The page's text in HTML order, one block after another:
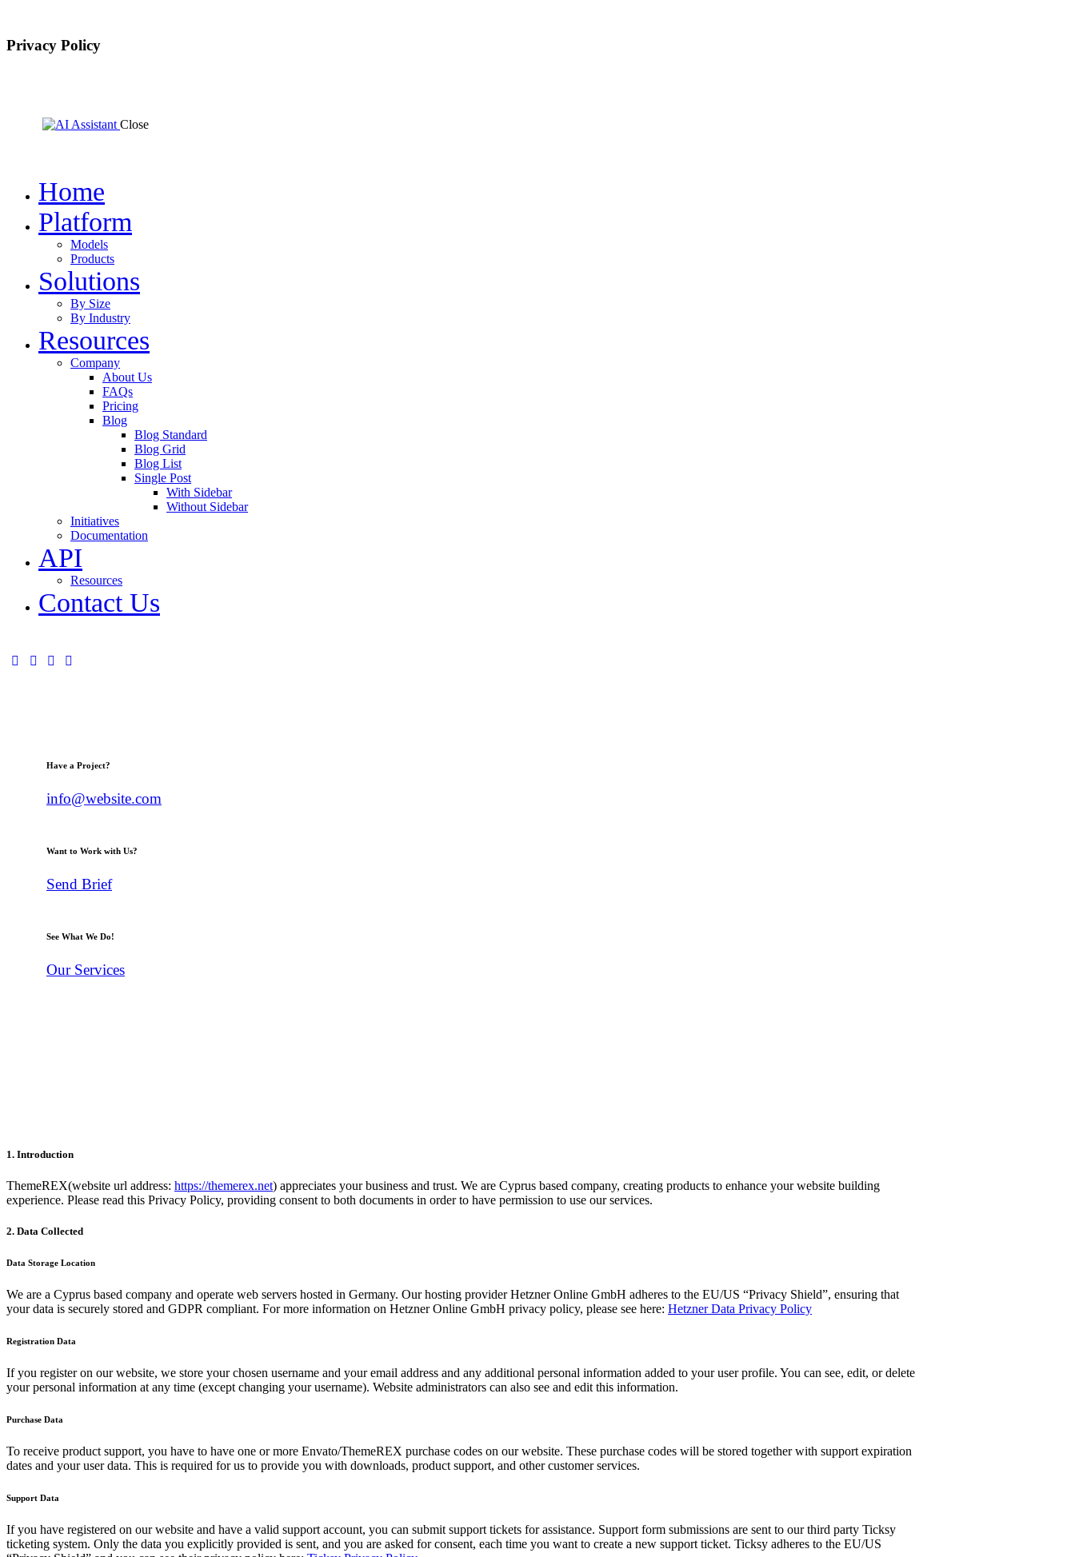
Privacy Policy
Close
Home
Platform
Models
Products
Solutions
By Size
By Industry
Resources
Company
About Us
FAQs
Pricing
Blog
Blog Standard
Blog Grid
Blog List
Single Post
With Sidebar
Without Sidebar
Initiatives
Documentation
API
Resources
Contact Us
Have a Project?
info@website.com
Want to Work with Us?
Send Brief
See What We Do!
Our Services
1. Introduction
ThemeREX(website url address: https://themerex.net) appreciates your business and trust. We are Cyprus based company, creating products to enhance your website building
experience. Please read this Privacy Policy, providing consent to both documents in order to have permission to use our services.
2. Data Collected
Data Storage Location
We are a Cyprus based company and operate web servers hosted in Germany. Our hosting provider Hetzner Online GmbH adheres to the EU/US “Privacy Shield”, ensuring that
your data is securely stored and GDPR compliant. For more information on Hetzner Online GmbH privacy policy, please see here: Hetzner Data Privacy Policy
Registration Data
If you register on our website, we store your chosen username and your email address and any additional personal information added to your user profile. You can see, edit, or delete
your personal information at any time (except changing your username). Website administrators can also see and edit this information.
Purchase Data
To receive product support, you have to have one or more Envato/ThemeREX purchase codes on our website. These purchase codes will be stored together with support expiration
dates and your user data. This is required for us to provide you with downloads, product support, and other customer services.
Support Data
If you have registered on our website and have a valid support account, you can submit support tickets for assistance. Support form submissions are sent to our third party Ticksy
ticketing system. Only the data you explicitly provided is sent, and you are asked for consent, each time you want to create a new support ticket. Ticksy adheres to the EU/US